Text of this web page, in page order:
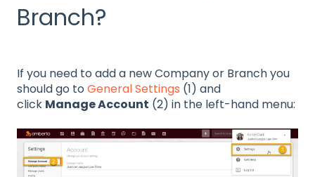
Branch?
If you need to add a new Company or Branch you
should go to General Settings (1) and
click Manage Account (2) in the left-hand menu: